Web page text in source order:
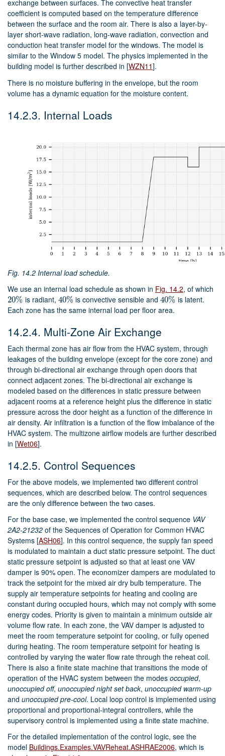
exchange between surfaces. The convective heat transfer
coefficient is computed based on the temperature difference
between the surface and the room air. There is also a layer-by-
layer short-wave radiation, long-wave radiation, convection and
conduction heat transfer model for the windows. The model is
similar to the Window 5 model. The physics implemented in the
building model is further described in [WZN11].
There is no moisture buffering in the envelope, but the room
volume has a dynamic equation for the moisture content.
14.2.3. Internal Loads
Fig. 14.2 Internal load schedule.
We use an internal load schedule as shown in Fig. 14.2, of which
20%
20% is radiant, 40%
40% is convective sensible and40%
40% is latent.
Each zone has the same internal load per floor area.
14.2.4. Multi-Zone Air Exchange
Each thermal zone has air flow from the HVAC system, through
leakages of the building envelope (except for the core zone) and
through bi-directional air exchange through open doors that
connect adjacent zones. The bi-directional air exchange is
modeled based on the differences in static pressure between
adjacent rooms at a reference height plus the difference in static
pressure across the door height as a function of the difference in
air density. Air infiltration is a function of the flow imbalance of the
HVAC system. The multizone airflow models are further described
in [Wet06].
14.2.5. Control Sequences
For the above models, we implemented two different control
sequences, which are described below. The control sequences
are the only difference between the two cases.
For the base case, we implemented the control sequence VAV
2A2-21232 of the Sequences of Operation for Common HVAC
Systems [ASH06]. In this control sequence, the supply fan speed
is modulated to maintain a duct static pressure setpoint. The duct
static pressure setpoint is adjusted so that at least one VAV
damper is 90% open. The economizer dampers are modulated to
track the setpoint for the mixed air dry bulb temperature. The
supply air temperature setpoints for heating and cooling are
constant during occupied hours, which may not comply with some
energy codes. Priority is given to maintain a minimum outside air
volume flow rate. In each zone, the VAV damper is adjusted to
meet the room temperature setpoint for cooling, or fully opened
during heating. The room temperature setpoint for heating is
controlled by varying the water flow rate through the reheat coil.
There is also a finite state machine that transitions the mode of
operation of the HVAC system between the modes occupied,
unoccupied off, unoccupied night set back, unoccupied warm-up
and unoccupied pre-cool. Local loop control is implemented using
proportional and proportional-integral controllers, while the
supervisory control is implemented using a finite state machine.
For the detailed implementation of the control logic, see the
model Buildings.Examples.VAVReheat.ASHRAE2006, which is